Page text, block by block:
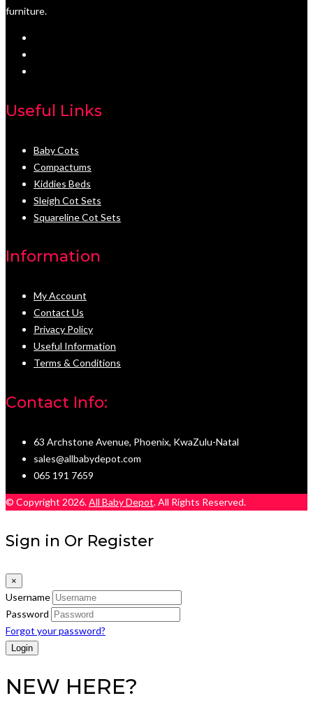
furniture.
Useful Links
Baby Cots
Compactums
Kiddies Beds
Sleigh Cot Sets
Squareline Cot Sets
Information
My Account
Contact Us
Privacy Policy
Useful Information
Terms & Conditions
Contact Info:
63 Archstone Avenue, Phoenix, KwaZulu-Natal
sales@allbabydepot.com
065 191 7659
© Copyright 2026.All Baby Depot. All Rights Reserved.
Sign in Or Register
×
Username
Password
Forgot your password?
NEW HERE?